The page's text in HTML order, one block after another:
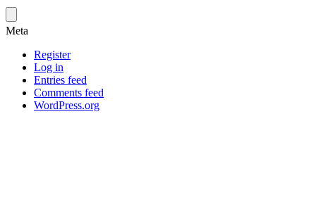
Meta
Register
Log in
Entries feed
Comments feed
WordPress.org